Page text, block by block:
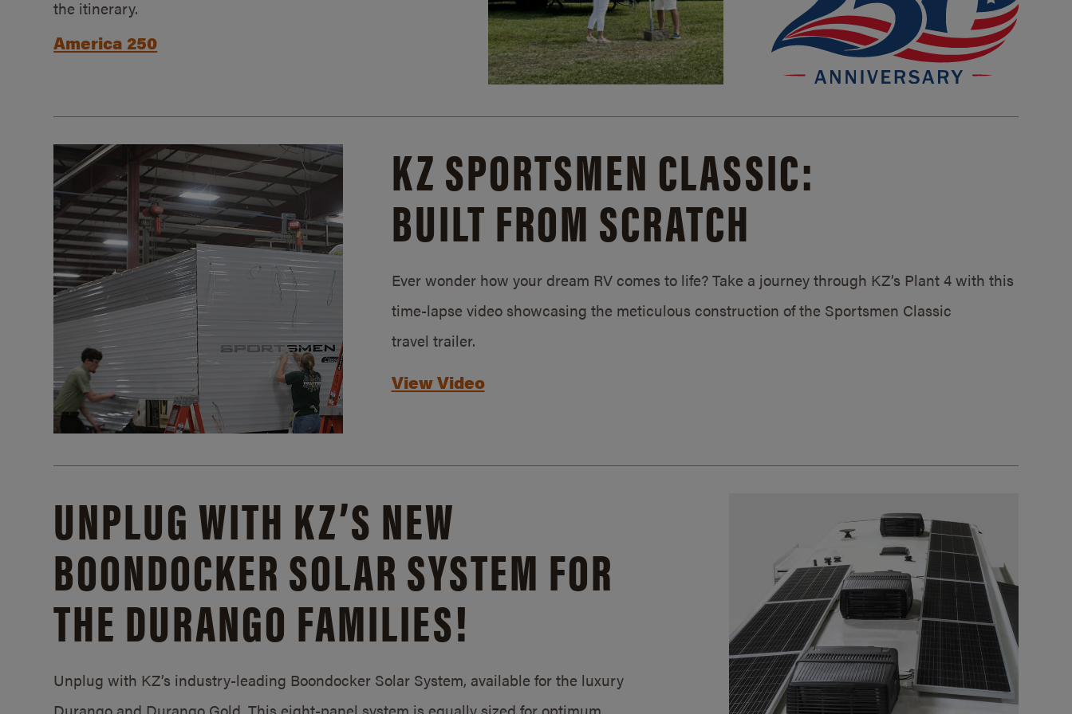
the itinerary.
America 250
KZ SPORTSMEN CLASSIC:
BUILT FROM SCRATCH
Ever wonder how your dream RV comes to life? Take a journey through KZ’s Plant 4 with this
time-lapse video showcasing the meticulous construction of the Sportsmen Classic
travel trailer.
View Video
UNPLUG WITH KZ’S NEW
BOONDOCKER SOLAR SYSTEM FOR
THE DURANGO FAMILIES!
Unplug with KZ’s industry-leading Boondocker Solar System, available for the luxury